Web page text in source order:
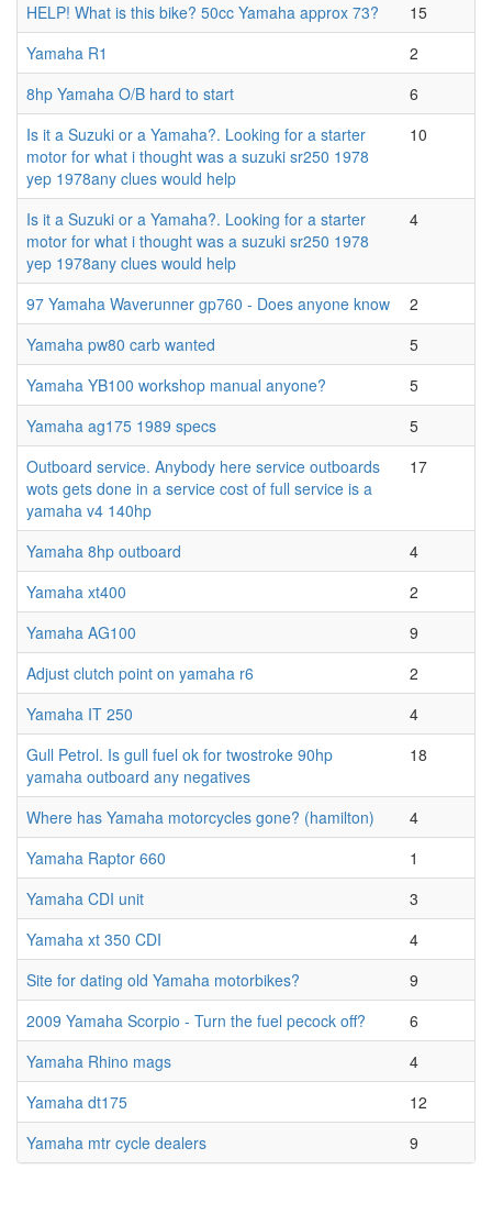
HELP! What is this bike? 50cc Yamaha approx 73?
15
Yamaha R1
2
8hp Yamaha O/B hard to start
6
Is it a Suzuki or a Yamaha?. Looking for a starter
motor for what i thought was a suzuki sr250 1978
yep 1978any clues would help
10
Is it a Suzuki or a Yamaha?. Looking for a starter
motor for what i thought was a suzuki sr250 1978
yep 1978any clues would help
4
97 Yamaha Waverunner gp760 - Does anyone know
2
Yamaha pw80 carb wanted
5
Yamaha YB100 workshop manual anyone?
5
Yamaha ag175 1989 specs
5
Outboard service. Anybody here service outboards
wots gets done in a service cost of full service is a
yamaha v4 140hp
17
Yamaha 8hp outboard
4
Yamaha xt400
2
Yamaha AG100
9
Adjust clutch point on yamaha r6
2
Yamaha IT 250
4
Gull Petrol. Is gull fuel ok for twostroke 90hp
yamaha outboard any negatives
18
Where has Yamaha motorcycles gone? (hamilton)
4
Yamaha Raptor 660
1
Yamaha CDI unit
3
Yamaha xt 350 CDI
4
Site for dating old Yamaha motorbikes?
9
2009 Yamaha Scorpio - Turn the fuel pecock off?
6
Yamaha Rhino mags
4
Yamaha dt175
12
Yamaha mtr cycle dealers
9